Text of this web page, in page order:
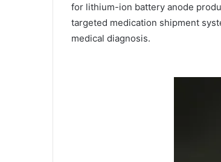
for lithium-ion battery anode
targeted medication shipment
medical diagnosis.